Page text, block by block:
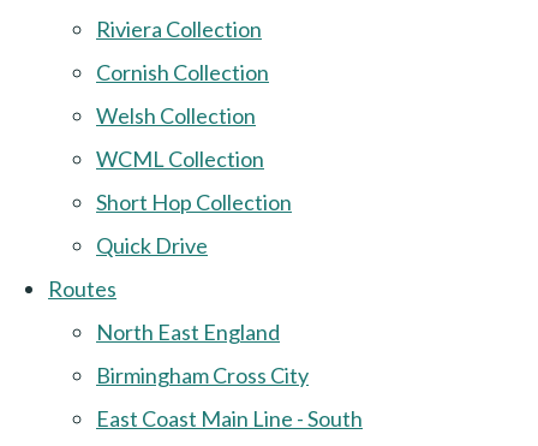
Riviera Collection
Cornish Collection
Welsh Collection
WCML Collection
Short Hop Collection
Quick Drive
Routes
North East England
Birmingham Cross City
East Coast Main Line - South